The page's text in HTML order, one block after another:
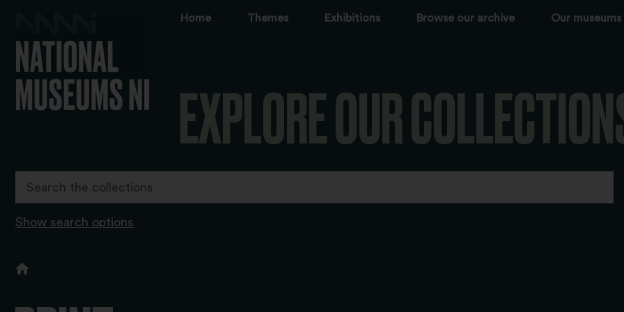
Home Themes Exhibitions Browse our archive Our museums
EXPLORE OUR
Show search options